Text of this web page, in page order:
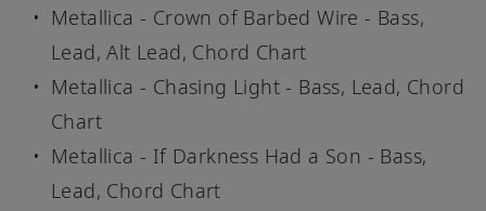
Metallica - Crown of Barbed Wire - Bass,
Lead, Alt Lead, Chord Chart
Metallica - Chasing Light - Bass, Lead, Chord
Chart
Metallica - If Darkness Had a Son - Bass,
Lead, Chord Chart